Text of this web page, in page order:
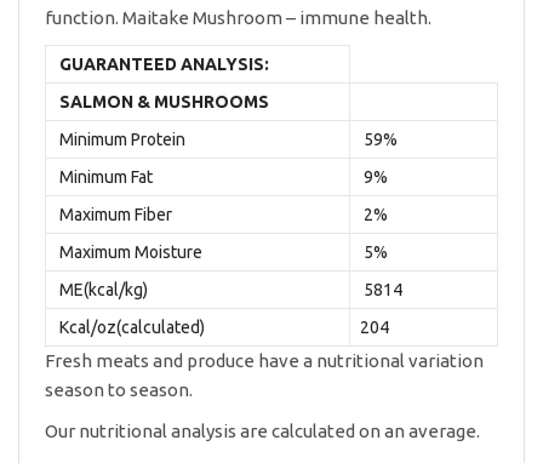
function. Maitake Mushroom – immune health.
GUARANTEED ANALYSIS:
SALMON & MUSHROOMS
Minimum Protein
59%
Minimum Fat
9%
Maximum Fiber
2%
Maximum Moisture
5%
ME(kcal/kg)
5814
Kcal/oz(calculated)
204
Fresh meats and produce have a nutritional variation
season to season.
Our nutritional analysis are calculated on an average.